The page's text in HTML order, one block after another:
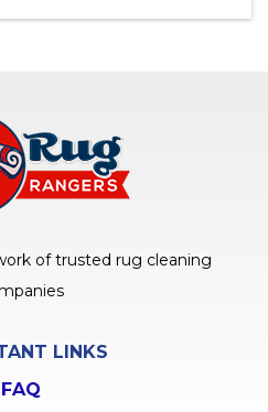
of trusted rug cleaning
LINKS
FAQ